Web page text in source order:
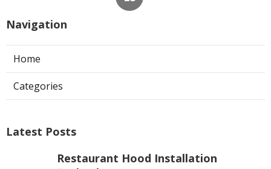
Navigation
Home
Categories
Latest Posts
Restaurant Hood Installation